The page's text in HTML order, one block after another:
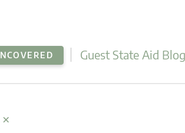
Guest State Aid Blog
×